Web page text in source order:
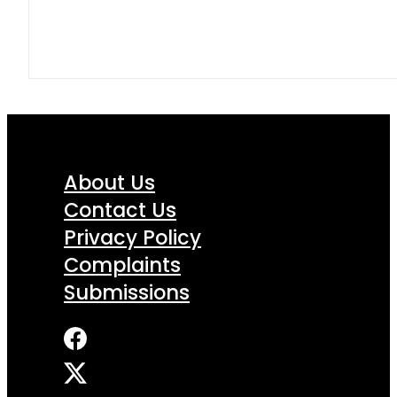
About Us
Contact Us
Privacy Policy
Complaints
Submissions